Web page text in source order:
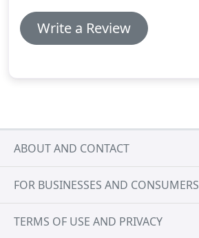
Write a Review
ABOUT AND CONTACT
FOR BUSINESSES AND CONSUMERS
TERMS OF USE AND PRIVACY